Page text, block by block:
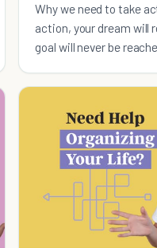
Why we need to take
action, your dream will
goal will never be